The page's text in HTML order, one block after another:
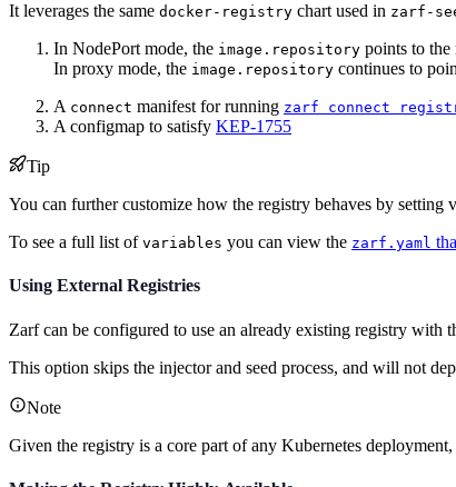
It leverages the same docker-registry chart used in zarf-
In NodePort mode, the image.repository points to
In proxy mode, the image.repository continues to
A connect manifest for running zarf connect
A configmap to satisfy KEP-1755
Tip
You can further customize how the registry behaves by setting
To see a full list of variables you can view the zarf.yaml
Using External Registries
Zarf can be configured to use an already existing registry with
This option skips the injector and seed process, and will not
Note
Given the registry is a core part of any Kubernetes